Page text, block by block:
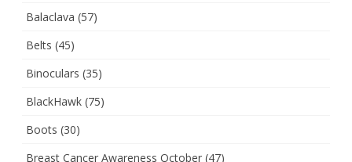
Balaclava (57)
Belts (45)
Binoculars (35)
BlackHawk (75)
Boots (30)
Breast Cancer Awareness October (47)